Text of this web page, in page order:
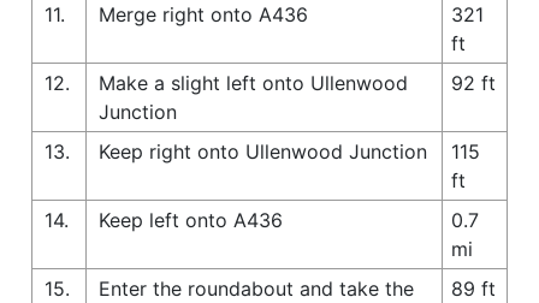
11.
Merge right onto A436
321
ft
12.
Make a slight left onto Ullenwood
Junction
92 ft
13. Keep right onto Ullenwood Junction
115
ft
14.
Keep left onto A436
0.7
mi
15.
Enter the roundabout and take the
89 ft